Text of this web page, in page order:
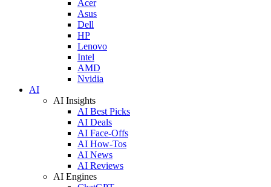
Acer
Asus
Dell
HP
Lenovo
Intel
AMD
Nvidia
AI
AI Insights
AI Best Picks
AI Deals
AI Face-Offs
AI How-Tos
AI News
AI Reviews
AI Engines